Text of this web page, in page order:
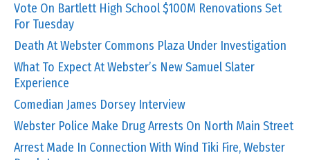
Vote On Bartlett High School $100M Renovations Set
For Tuesday
Death At Webster Commons Plaza Under Investigation
What To Expect At Webster’s New Samuel Slater
Experience
Comedian James Dorsey Interview
Webster Police Make Drug Arrests On North Main Street
Arrest Made In Connection With Wind Tiki Fire, Webster